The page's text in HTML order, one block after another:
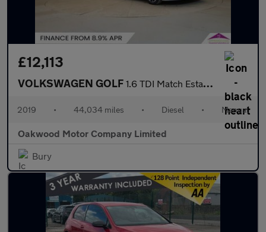
£12,113
VOLKSWAGEN GOLF 1.6 TDI Match Estate 5dr Diesel Manual Euro 6 (s/s) (115 ps)
2019 • 44,034 miles • Diesel • Manual
Oakwood Motor Company Limited
Bury